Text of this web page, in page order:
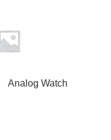
Analog Watch